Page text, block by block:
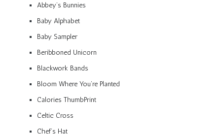
Abbey’s Bunnies
Baby Alphabet
Baby Sampler
Beribboned Unicorn
Blackwork Bands
Bloom Where You’re Planted
Calories ThumbPrint
Celtic Cross
Chef’s Hat